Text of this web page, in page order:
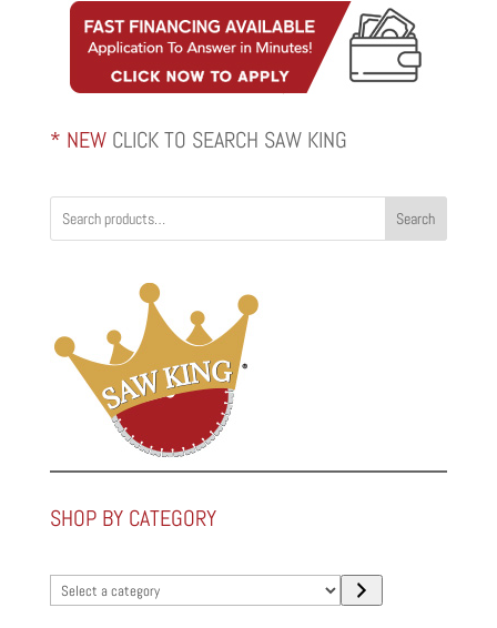
* NEW CLICK TO SEARCH SAW KING
Search
SHOP BY CATEGORY
Select
a